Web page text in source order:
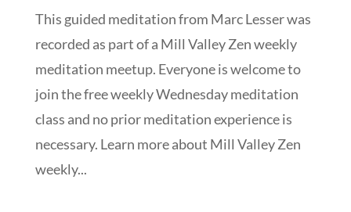
This guided meditation from Marc Lesser was
recorded as part of a Mill Valley Zen weekly
meditation meetup. Everyone is welcome to
join the free weekly Wednesday meditation
class and no prior meditation experience is
necessary. Learn more about Mill Valley Zen
weekly...